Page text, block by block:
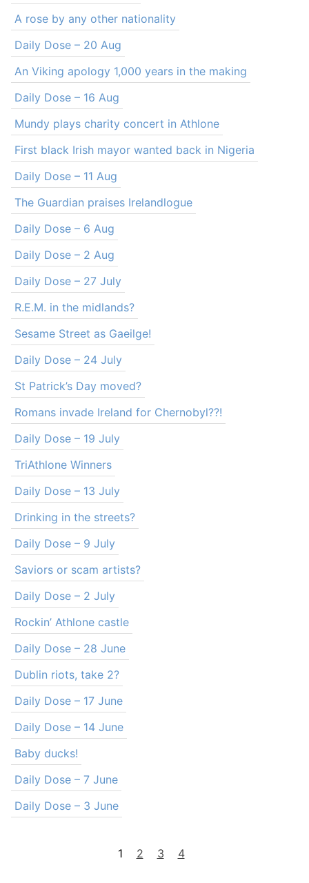
A rose by any other nationality
Daily Dose – 20 Aug
An Viking apology 1,000 years in the making
Daily Dose – 16 Aug
Mundy plays charity concert in Athlone
First black Irish mayor wanted back in Nigeria
Daily Dose – 11 Aug
The Guardian praises Irelandlogue
Daily Dose – 6 Aug
Daily Dose – 2 Aug
Daily Dose – 27 July
R.E.M. in the midlands?
Sesame Street as Gaeilge!
Daily Dose – 24 July
St Patrick’s Day moved?
Romans invade Ireland for Chernobyl??!
Daily Dose – 19 July
TriAthlone Winners
Daily Dose – 13 July
Drinking in the streets?
Daily Dose – 9 July
Saviors or scam artists?
Daily Dose – 2 July
Rockin’ Athlone castle
Daily Dose – 28 June
Dublin riots, take 2?
Daily Dose – 17 June
Daily Dose – 14 June
Baby ducks!
Daily Dose – 7 June
Daily Dose – 3 June
1 2 3 4